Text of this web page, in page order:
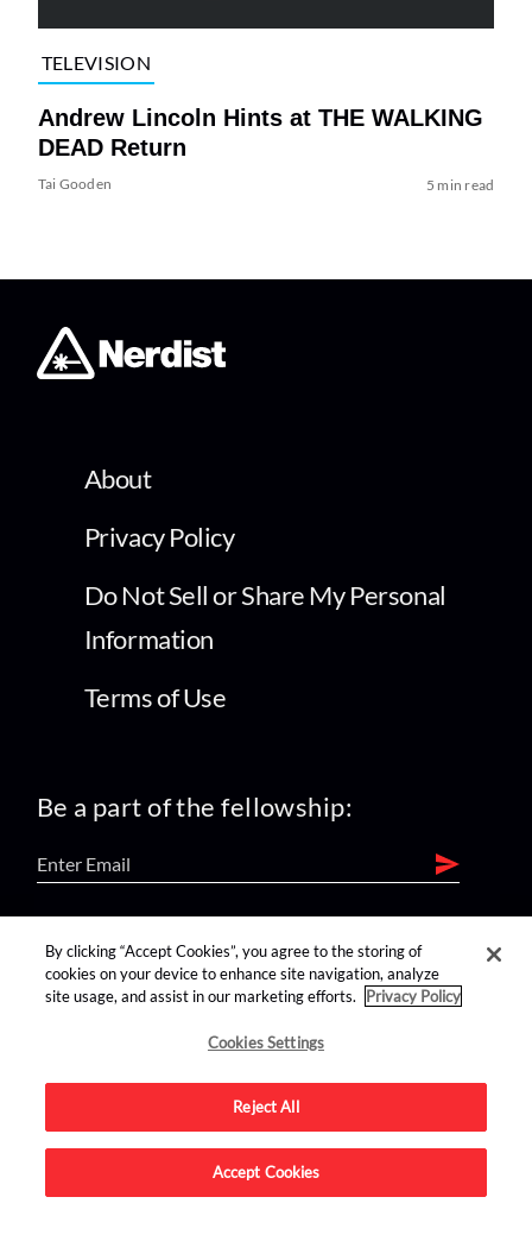
TELEVISION
Andrew Lincoln Hints at THE WALKING
DEAD Return
Tai Gooden 5 min read
About
Privacy Policy
Do Not Sell or Share My Personal
Information
Terms of Use
Be a part of the fellowship:
find us on:
Advertise on this site.
By clicking “Accept Cookies”, you agree to the storing of
cookies on your device to enhance site navigation, analyze
site usage, and assist in our marketing efforts.
Privacy Policy
Cookies Settings
Reject All
Accept Cookies